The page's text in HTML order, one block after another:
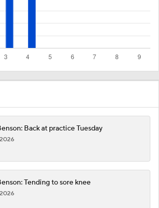
Back at practice Tuesday
Tending to sore knee